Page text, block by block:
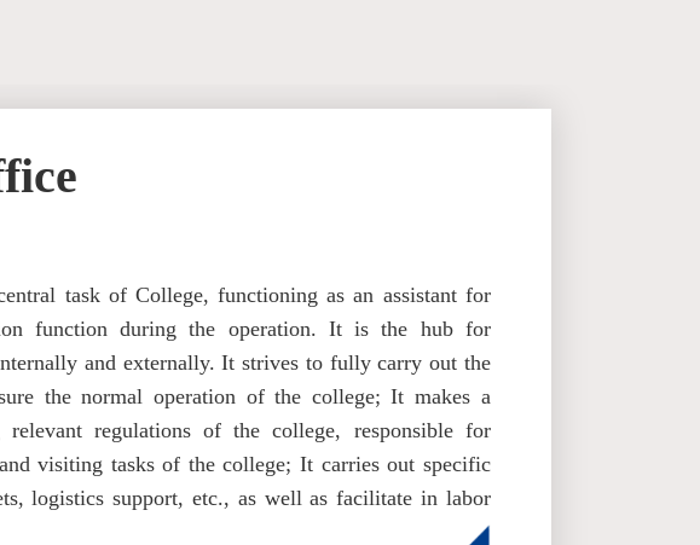
task of College, functioning as an assistant for
function during the operation. It is the hub for
and externally. It strives to fully carry out the
the normal operation of the college; It makes a
regulations of the college, responsible for
visiting tasks of the college; It carries out specific
logistics support, etc., as well as facilitate in labor